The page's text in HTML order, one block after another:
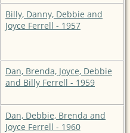
Billy, Danny, Debbie and
Joyce Ferrell - 1957
Dan, Brenda, Joyce, Debbie
and Billy Ferrell - 1959
Dan, Debbie, Brenda and
Joyce Ferrell - 1960